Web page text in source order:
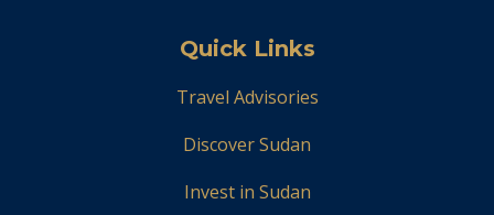
Quick Links
Travel Advisories
Discover Sudan
Invest in Sudan